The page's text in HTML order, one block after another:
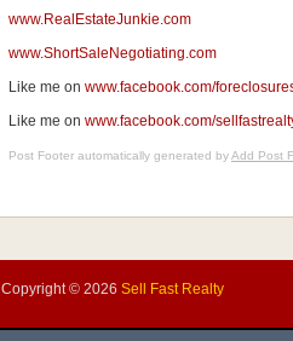
www.RealEstateJunkie.com
www.ShortSaleNegotiating.com
Like me on www.facebook.com/
Like me on www.facebook.com/
Post Footer automatically generated byAdd Post
Copyright © 2026 Sell Fast Realty